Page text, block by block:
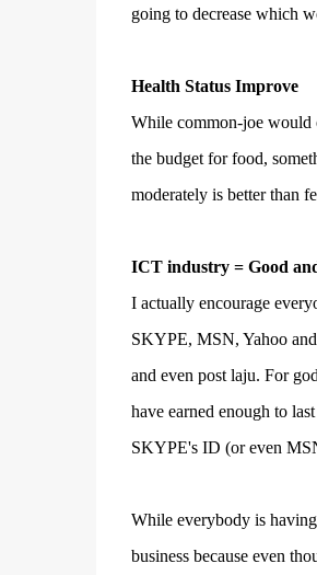
going to decrease which
Health Status Improve
While common-joe would
the budget for food,
moderately is better than
ICT industry = Good
I actually encourage
SKYPE, MSN, Yahoo
and even post laju. For
have earned enough to
SKYPE's ID (or even
While everybody is
business because even